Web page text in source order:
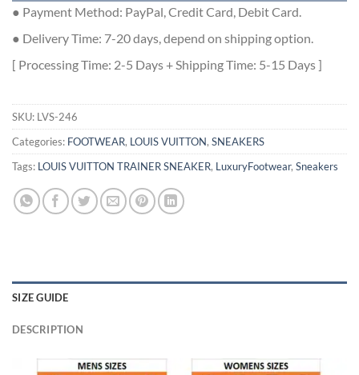
● Payment Method: PayPal, Credit Card, Debit Card.
● Delivery Time: 7-20 days, depend on shipping option.
[ Processing Time: 2-5 Days + Shipping Time: 5-15 Days ]
SKU: LVS-246
Categories: FOOTWEAR, LOUIS VUITTON, SNEAKERS
Tags: LOUIS VUITTON TRAINER SNEAKER, LuxuryFootwear, Sneakers
SIZE GUIDE
DESCRIPTION